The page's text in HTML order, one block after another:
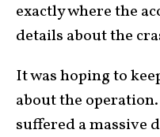
exactly where the
details about the
It was hoping to
about the
suffered a massive